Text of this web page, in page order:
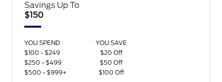
Savings Up To
$150
YOU SPEND
YOU SAVE
$100 - $249
$20 Off
$250 - $499
$50 Off
$500 - $999+
$100 Off